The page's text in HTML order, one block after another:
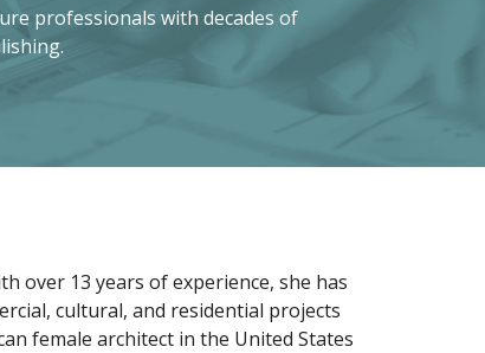
professionals with decades of
over 13 years of experience, she has
female architect in the United States